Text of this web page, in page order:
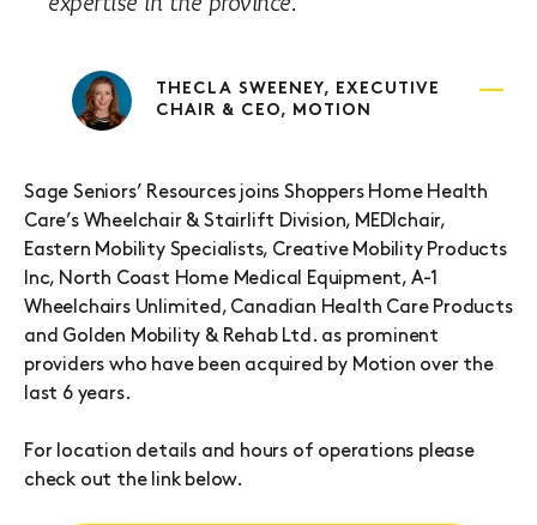
THECLA SWEENEY, EXECUTIVE
CHAIR & CEO, MOTION
Sage Seniors’ Resources joins Shoppers Home Health
Care’s Wheelchair & Stairlift Division, MEDIchair,
Eastern Mobility Specialists, Creative Mobility Products
Inc, North Coast Home Medical Equipment, A-1
Wheelchairs Unlimited, Canadian Health Care Products
and Golden Mobility & Rehab Ltd. as prominent
providers who have been acquired by Motion over the
last 6 years.
For location details and hours of operations please
check out the link below.